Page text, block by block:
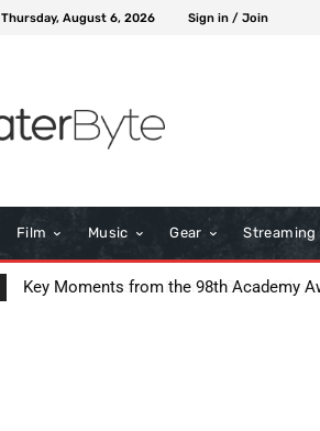
Thursday, August 6, 2026 Sign in / Join
Film Music Gear Streaming
I Love Boosters Review: Boots Riley’s